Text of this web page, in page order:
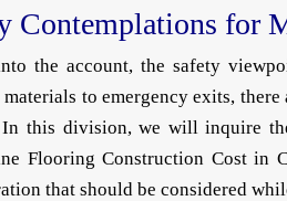
Contemplations for
the account, the safety
to emergency exits,
this division, we will inquire
Flooring Construction Cost in
that should be considered